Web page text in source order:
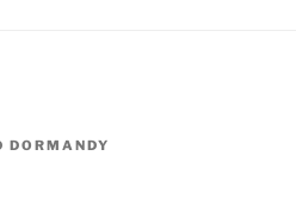
DORMANDY